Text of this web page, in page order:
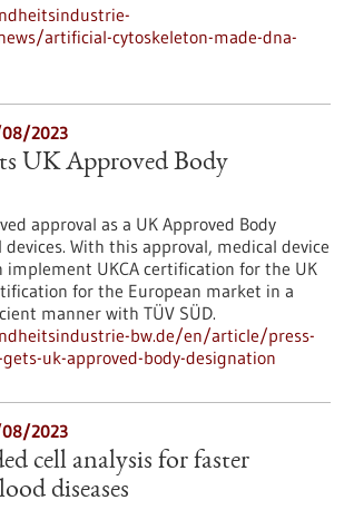
artificial-cytoskeleton-made-dna-
08/2023
UK Approved Body
approval as a UK Approved Body
devices. With this approval, medical device
implement UKCA certification for the UK
for the European market in a
manner with TÜV SÜD.
bw.de/en/article/press-
uk-approved-body-designation
08/2023
cell analysis for faster
diseases